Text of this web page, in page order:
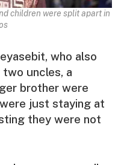
children were split apart in
who also
uncles, a
brother were
just staying at
they were not